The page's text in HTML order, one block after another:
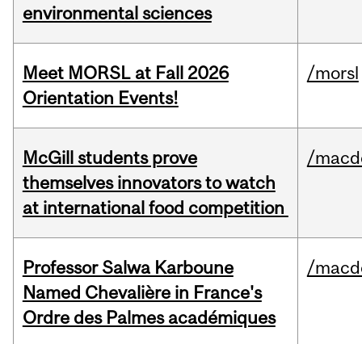
environmental sciences
Meet MORSL at Fall 2026
Orientation Events!
/morsl
McGill students prove
themselves innovators to watch
at international food competition
/
Professor Salwa Karboune
Named Chevalière in France's
Ordre des Palmes académiques
/